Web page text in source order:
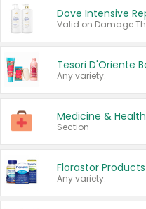
Any variety.
Medicine & Health
Section
Florastor Products
Any variety.